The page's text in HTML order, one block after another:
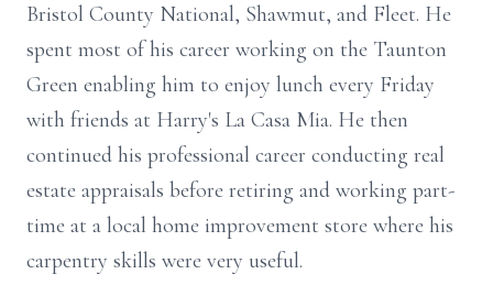
Bristol County National, Shawmut, and Fleet. He
spent most of his career working on the Taunton
Green enabling him to enjoy lunch every Friday
with friends at Harry's La Casa Mia. He then
continued his professional career conducting real
estate appraisals before retiring and working part-
time at a local home improvement store where his
carpentry skills were very useful.